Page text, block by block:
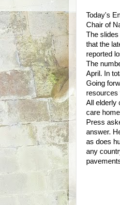
Today's
Chair of
The
that the
reported
The
April. In
Going
resources
All elderly
care
Press
answer.
as does
any